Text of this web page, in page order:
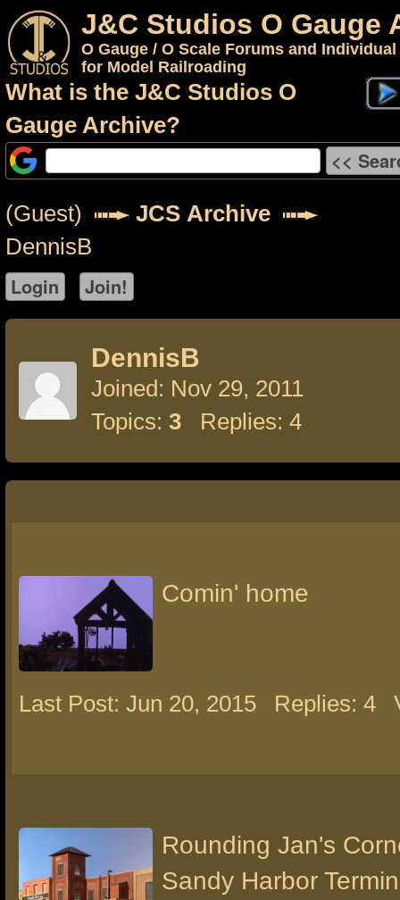
J&C Studios O Gauge
O Gauge / O Scale Forums and
for Model Railroading
What is the J&C Studios O
Gauge Archive?
(Guest)
JCS Archive
DennisB
DennisB
Joined: Nov 29, 2011
Topics: 3 Replies: 4
Comin' home
Last Post: Jun 20, 2015 Replies: 4
Rounding Jan's
Sandy Harbor